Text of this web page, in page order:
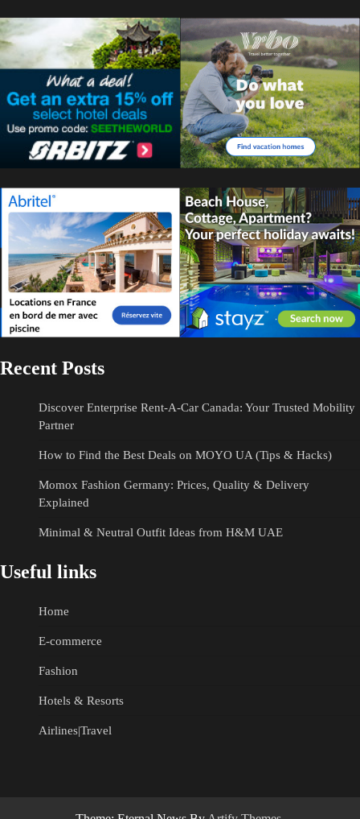
Recent Posts
Discover Enterprise Rent-A-Car Canada: Your Trusted Mobility
Partner
How to Find the Best Deals on MOYO UA (Tips & Hacks)
Momox Fashion Germany: Prices, Quality & Delivery
Explained
Minimal & Neutral Outfit Ideas from H&M UAE
Useful links
Home
E-commerce
Fashion
Hotels & Resorts
Airlines|Travel